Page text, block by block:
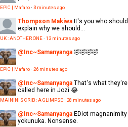
EPIC | Mafaro· 3 minutes ago
Thompson Makiwa It's you who should
explain why we should...
UK : ANOTHER ONE· 13 minutes ago
@Inc~Samanyanga 🤣🤣🤣🤣
EPIC | Mafaro· 26 minutes ago
@Inc~Samanyanga That's what they're
called here in Jozi 😂
MAININI'S CRIB : A GLIMPSE· 28 minutes ago
@Inc~Samanyanga EDiot magnanimity
yokunuka. Nonsense.